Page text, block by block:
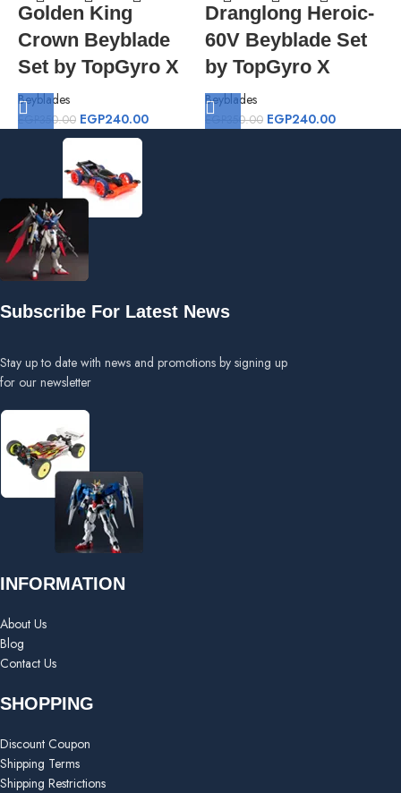
Golden King
Crown Beyblade
Set by TopGyro X
Beyblades
EGP 350.00 EGP240.00
Dranglong Heroic-
60V Beyblade Set
by TopGyro X
Beyblades
EGP 350.00 EGP240.00
Subscribe For Latest News
Stay up to date with news and promotions by signing up
for our newsletter
INFORMATION
About Us
Blog
Contact Us
SHOPPING
Discount Coupon
Shipping Terms
Shipping Restrictions